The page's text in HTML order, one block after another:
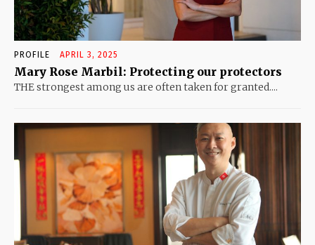
PROFILE APRIL 3, 2025
Mary Rose Marbil: Protecting our protectors
THE strongest among us are often taken for granted....